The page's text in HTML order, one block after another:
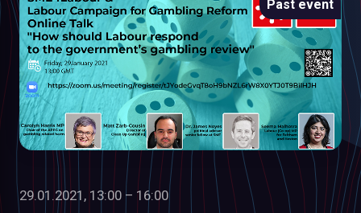
Past event
29.01.2021, 13:00 – 16:00